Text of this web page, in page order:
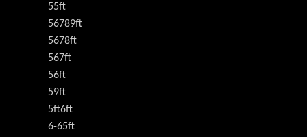
55ft
56789ft
5678ft
567ft
56ft
59ft
5ft6ft
6-65ft